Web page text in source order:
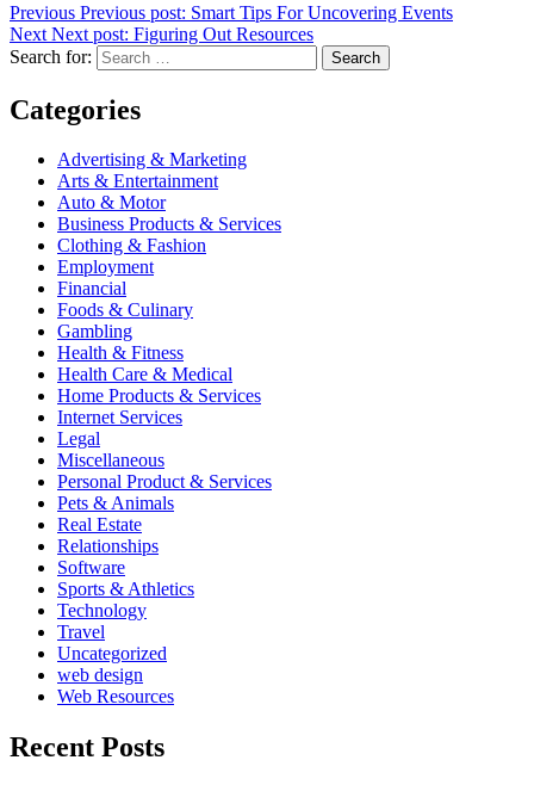
Previous Previous post: Smart Tips For Uncovering Events
Next Next post: Figuring Out Resources
Search for:
Search
Categories
Advertising & Marketing
Arts & Entertainment
Auto & Motor
Business Products & Services
Clothing & Fashion
Employment
Financial
Foods & Culinary
Gambling
Health & Fitness
Health Care & Medical
Home Products & Services
Internet Services
Legal
Miscellaneous
Personal Product & Services
Pets & Animals
Real Estate
Relationships
Software
Sports & Athletics
Technology
Travel
Uncategorized
web design
Web Resources
Recent Posts